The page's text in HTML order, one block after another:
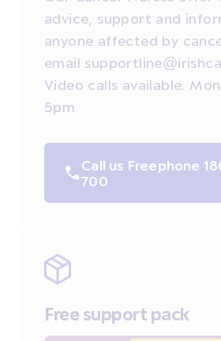
advice, support and
anyone affected by
email
Video calls available.
5pm
Call us Freephone
700
Free support pack